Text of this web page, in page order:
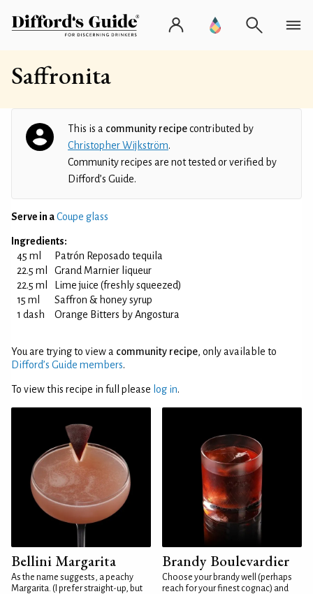
Saffronita
This is a community recipecontributed by
Christopher Wijkström.
Community recipes are not tested or verified by
Difford’s Guide.
Serve in aCoupe glass
Ingredients:
45 ml
Patrón Reposado tequila
22.5 ml
Grand Marnier liqueur
22.5 ml
Lime juice (freshly squeezed)
15 ml
Saffron & honey syrup
1 dash
Orange Bitters by Angostura
You are trying to view a community recipe, only available to
Difford’s Guide members.
To view this recipe in full please log in.
Bellini Margarita
As the name suggests, a peachy
Margarita. (I prefer straight-up, but
Brandy Boulevardier
Choose your brandy well (perhaps
reach for your finest cognac) and